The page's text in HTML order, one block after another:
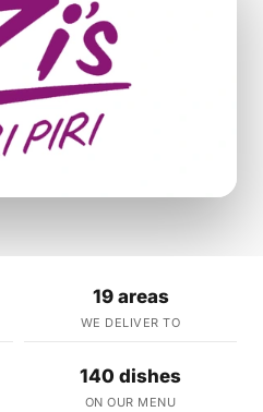
19 areas
WE DELIVER TO
140 dishes
ON OUR MENU